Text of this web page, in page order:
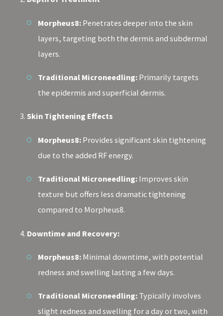
Morpheus8: Penetrates deeper into the skin
layers, targeting both the dermis and subdermal
layers.
Traditional Microneedling: Primarily targets
the epidermis and superficial dermis.
Skin Tightening Effects
Morpheus8: Provides significant skin tightening
due to the added RF energy.
Traditional Microneedling: Improves skin
texture but offers less dramatic tightening
compared to Morpheus8.
Downtime and Recovery:
Morpheus8: Minimal downtime, with potential
redness and swelling lasting a few days.
Traditional Microneedling: Typically involves
slight redness and swelling for a day or two, with